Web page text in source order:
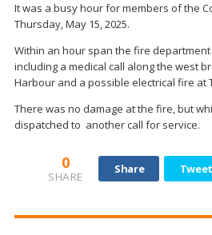
It was a busy hour for members of the
Thursday, May 15, 2025.
Within an hour span the fire
including a medical call along the west
Harbour and a possible electrical fire at
There was no damage at the fire, but
dispatched to another call for service.
0
SHARE
Share Tweet